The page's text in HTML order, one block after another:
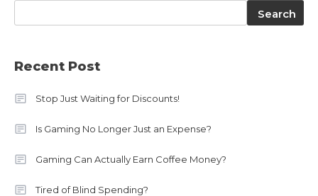
Search
Recent Post
Stop Just Waiting for Discounts!
Is Gaming No Longer Just an Expense?
Gaming Can Actually Earn Coffee Money?
Tired of Blind Spending?